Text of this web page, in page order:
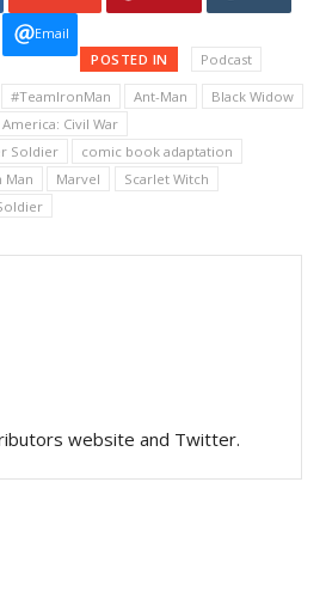
Email
POSTED IN Podcast
#TeamIronMan Ant-Man
Black Widow
America: Civil War
Soldier
comic book adaptation
Man Marvel
Scarlet Witch
website and Twitter.